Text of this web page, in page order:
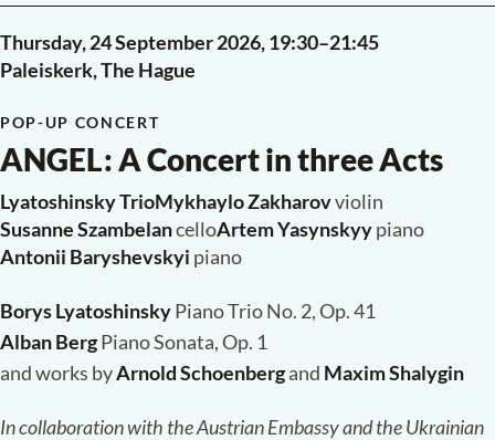
Thursday, 24 September 2026,19:30–21:45
Paleiskerk, The Hague
POP-UP CONCERT
ANGEL:A Concert in three Acts
Lyatoshinsky Trio
· Mykhaylo Zakharovviolin
Susanne Szambelancello
· Artem Yasynskyypiano
Antonii Baryshevskyi piano
Borys LyatoshinskyPiano Trio No. 2, Op. 41
Alban BergPiano Sonata, Op. 1
and works byArnold Schoenbergand Maxim Shalygin
In collaboration with the Austrian Embassy and the Ukrainian